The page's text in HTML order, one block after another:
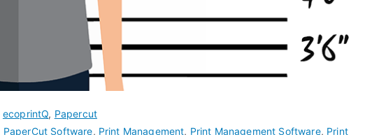
ecoprintQ, Papercut
PaperCut Software, Print Management, Print Management Software, Print